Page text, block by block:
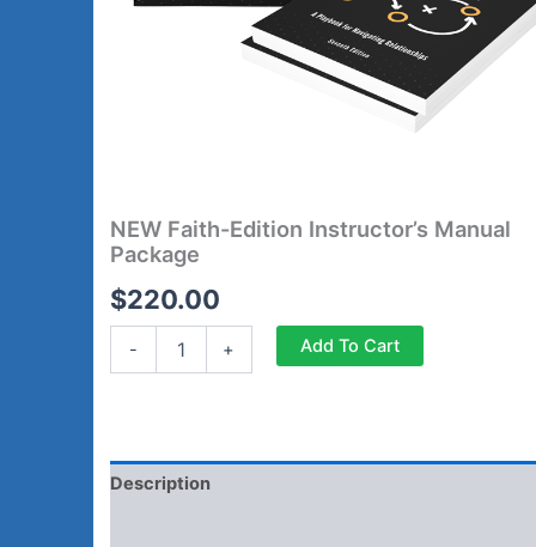
NEW Faith-Edition Instructor’s Manual
Package
$220.00
- + Add To Cart
Description